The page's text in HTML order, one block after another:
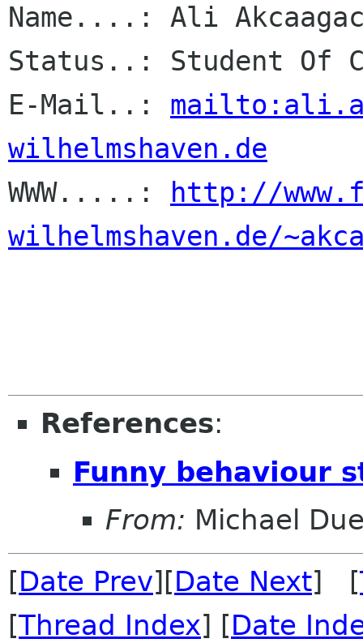
Name....: Ali
Status..: Student Of
E-Mail..:
wilhelmshaven.de
WWW.....:
http://
wilhelmshaven.de/
References:
Funny behaviour
From: Michael
[Date Prev][Date Next] [
[Thread Index] [Date